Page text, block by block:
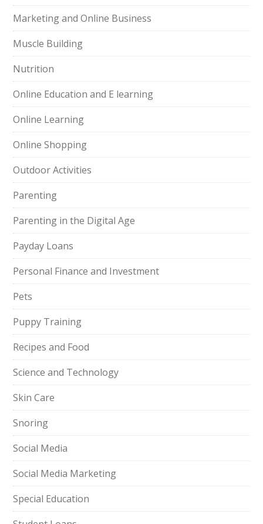
Marketing and Online Business
Muscle Building
Nutrition
Online Education and E learning
Online Learning
Online Shopping
Outdoor Activities
Parenting
Parenting in the Digital Age
Payday Loans
Personal Finance and Investment
Pets
Puppy Training
Recipes and Food
Science and Technology
Skin Care
Snoring
Social Media
Social Media Marketing
Special Education